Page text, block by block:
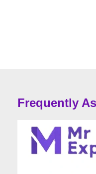
Frequently